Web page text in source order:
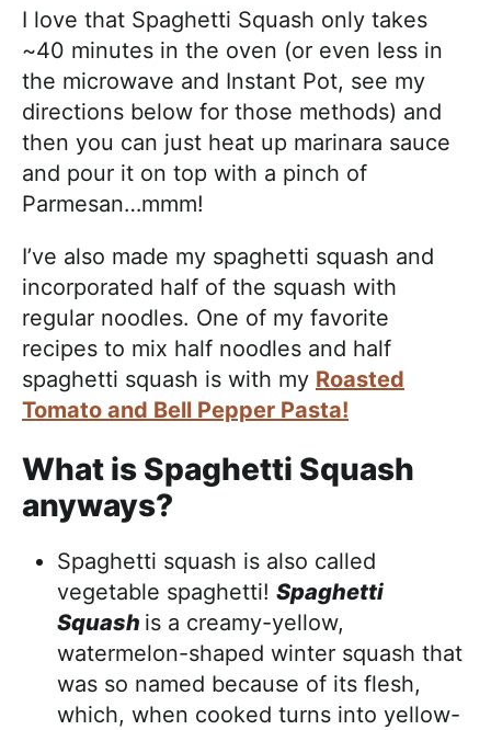
I love that Spaghetti Squash only takes
~40 minutes in the oven (or even less in
the microwave and Instant Pot, see my
directions below for those methods) and
then you can just heat up marinara sauce
and pour it on top with a pinch of
Parmesan…mmm!
I’ve also made my spaghetti squash and
incorporated half of the squash with
regular noodles. One of my favorite
recipes to mix half noodles and half
spaghetti squash is with my Roasted
Tomato and Bell Pepper Pasta!
What is Spaghetti Squash
anyways?
Spaghetti squash is also called
vegetable spaghetti! Spaghetti
Squash is a creamy-yellow,
watermelon-shaped winter squash that
was so named because of its flesh,
which, when cooked turns into yellow-